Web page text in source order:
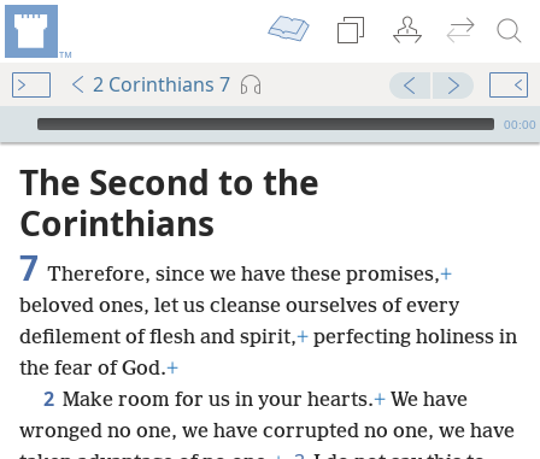
2 Corinthians 7
mejs.audio-player
00:00
The Second to the
Corinthians
7 Therefore, since we have these promises,+
beloved ones, let us cleanse ourselves of every
defilement of flesh and spirit,+ perfecting holiness in
the fear of God.+
2 Make room for us in your hearts.+ We have
wronged no one, we have corrupted no one, we have